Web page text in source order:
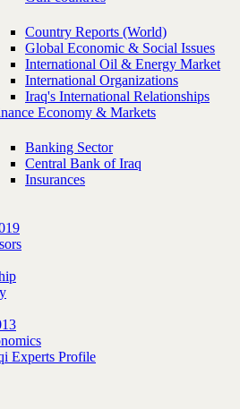
Country Reports (World)
Global Economic & Social Issues
International Oil & Energy Market
International Organizations
Iraq's International Relationships
Economy & Markets
Banking Sector
Central Bank of Iraq
Insurances
Experts Profile